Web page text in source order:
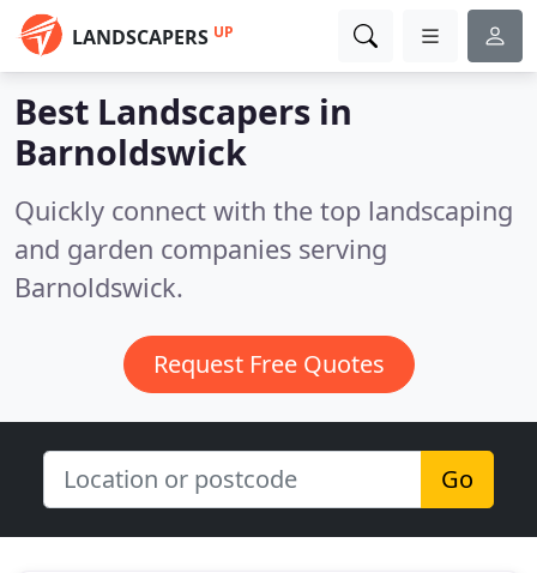
LANDSCAPERS UP
Best Landscapers in
Barnoldswick
Quickly connect with the top landscaping
and garden companies serving
Barnoldswick.
Request Free Quotes
Go